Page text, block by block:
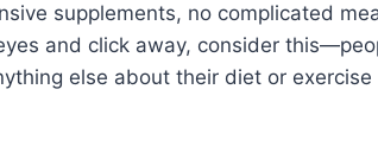
supplements, no complicated
and click away, consider
else about their diet or exercise